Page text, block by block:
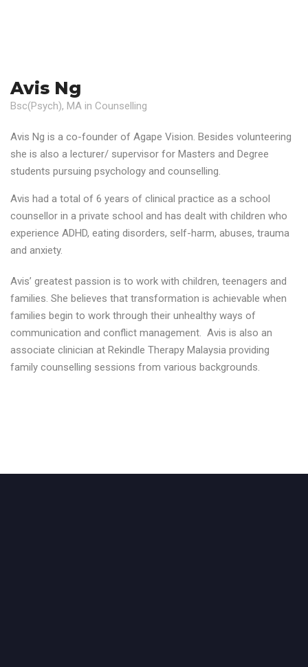
Avis Ng
Bsc(Psych), MA in Counselling
Avis Ng is a co-founder of Agape Vision. Besides volunteering
she is also a lecturer/ supervisor for Masters and Degree
students pursuing psychology and counselling.
Avis had a total of 6 years of clinical practice as a school
counsellor in a private school and has dealt with children who
experience ADHD, eating disorders, self-harm, abuses, trauma
and anxiety.
Avis’ greatest passion is to work with children, teenagers and
families. She believes that transformation is achievable when
families begin to work through their unhealthy ways of
communication and conflict management. Avis is also an
associate clinician at Rekindle Therapy Malaysia providing
family counselling sessions from various backgrounds.